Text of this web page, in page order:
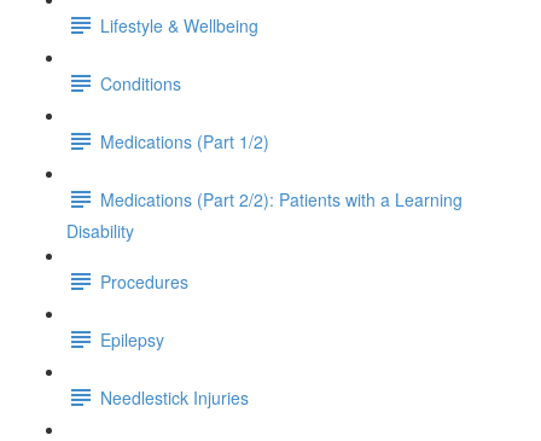
Lifestyle & Wellbeing
Conditions
Medications (Part 1/2)
Medications (Part 2/2): Patients with a Learning
Disability
Procedures
Epilepsy
Needlestick Injuries